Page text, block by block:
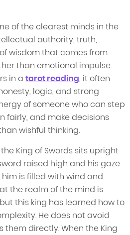
of the clearest minds in the
authority, truth,
wisdom that comes from
than emotional impulse.
in a tarot reading, it often
logic, and strong
of someone who can step
fairly, and make decisions
wishful thinking.
King of Swords sits upright
raised high and his gaze
him is filled with wind and
the realm of the mind is
this king has learned how to
He does not avoid
them directly. When the King